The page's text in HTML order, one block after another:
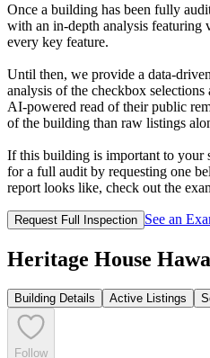
Once a building has been fully
with an in-depth analysis featuring
every key feature.
Until then, we provide a
analysis of the checkbox
AI‑powered read of their public
of the building than raw listings
If this building is important to your
for a full audit by requesting one
report looks like, check out the
Request Full Inspection See an
Heritage House
Building Details Active Listings
Follow